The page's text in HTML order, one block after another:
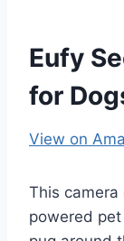
Eufy
for
View on
This
powered